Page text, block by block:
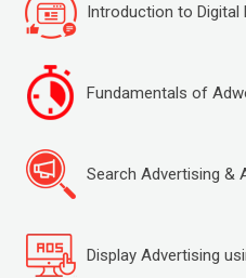
Introduction to Digital
Fundamentals of
Search Advertising &
Display Advertising